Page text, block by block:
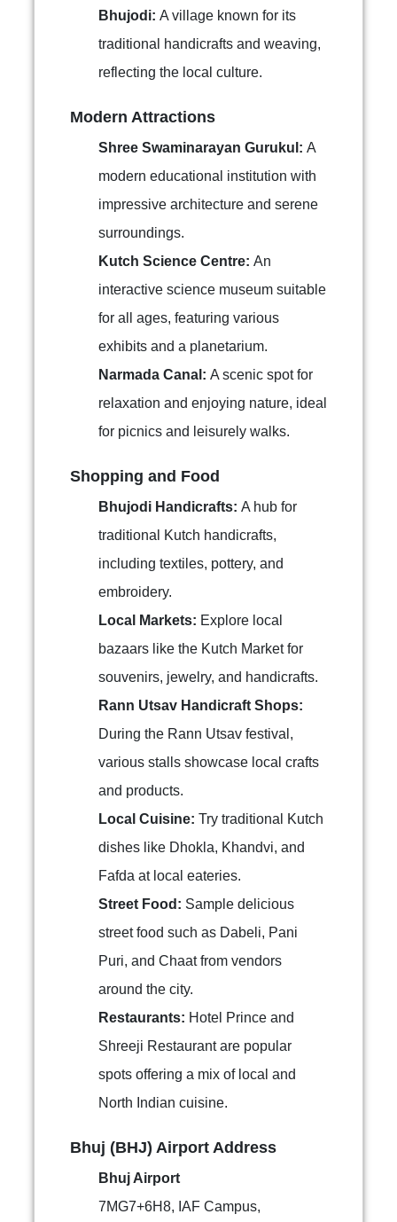
Bhujodi: A village known for its
traditional handicrafts and weaving,
reflecting the local culture.
Modern Attractions
Shree Swaminarayan Gurukul: A
modern educational institution with
impressive architecture and serene
surroundings.
Kutch Science Centre: An
interactive science museum suitable
for all ages, featuring various
exhibits and a planetarium.
Narmada Canal: A scenic spot for
relaxation and enjoying nature, ideal
for picnics and leisurely walks.
Shopping and Food
Bhujodi Handicrafts: A hub for
traditional Kutch handicrafts,
including textiles, pottery, and
embroidery.
Local Markets: Explore local
bazaars like the Kutch Market for
souvenirs, jewelry, and handicrafts.
Rann Utsav Handicraft Shops:
During the Rann Utsav festival,
various stalls showcase local crafts
and products.
Local Cuisine: Try traditional Kutch
dishes like Dhokla, Khandvi, and
Fafda at local eateries.
Street Food: Sample delicious
street food such as Dabeli, Pani
Puri, and Chaat from vendors
around the city.
Restaurants: Hotel Prince and
Shreeji Restaurant are popular
spots offering a mix of local and
North Indian cuisine.
Bhuj (BHJ) Airport Address
Bhuj Airport
7MG7+6H8, IAF Campus,